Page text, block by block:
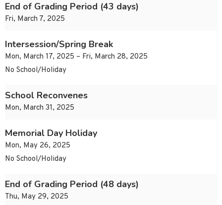
End of Grading Period (43 days)
Fri, March 7, 2025
Intersession/Spring Break
Mon, March 17, 2025 – Fri, March 28, 2025
No School/Holiday
School Reconvenes
Mon, March 31, 2025
Memorial Day Holiday
Mon, May 26, 2025
No School/Holiday
End of Grading Period (48 days)
Thu, May 29, 2025